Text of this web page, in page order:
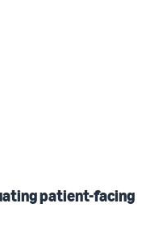
patient-facing